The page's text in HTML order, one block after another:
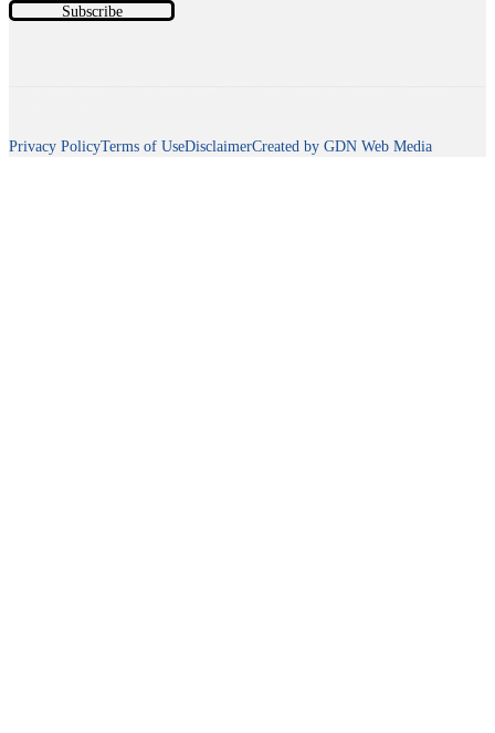
Subscribe
Privacy PolicyTerms of UseDisclaimerCreated by GDN Web Media